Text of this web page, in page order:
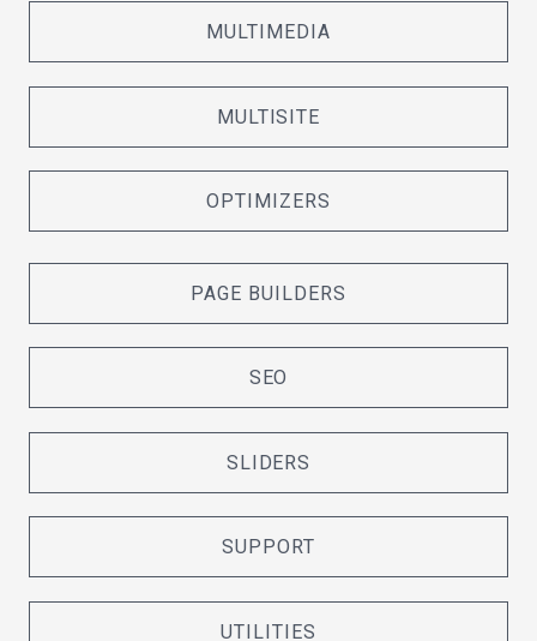
MULTIMEDIA
MULTISITE
OPTIMIZERS
PAGE BUILDERS
SEO
SLIDERS
SUPPORT
UTILITIES